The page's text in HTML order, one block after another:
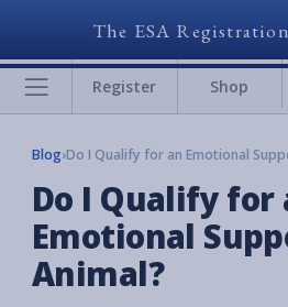
The ESA
Register Shop
Blog›Do I Qualify for an Emotional
Do I Qualify for
Emotional
Animal?